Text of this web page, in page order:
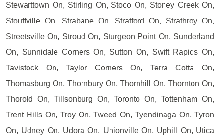
Stewarttown On, Stirling On, Stoco On, Stoney Creek On,
Stouffville On, Strabane On, Stratford On, Strathroy On,
Streetsville On, Stroud On, Sturgeon Point On, Sunderland
On, Sunnidale Corners On, Sutton On, Swift Rapids On,
Tavistock On, Taylor Corners On, Terra Cotta On,
Thomasburg On, Thornbury On, Thornhill On, Thornton On,
Thorold On, Tillsonburg On, Toronto On, Tottenham On,
Trent Hills On, Troy On, Tweed On, Tyendinaga On, Tyron
On, Udney On, Udora On, Unionville On, Uphill On, Utica